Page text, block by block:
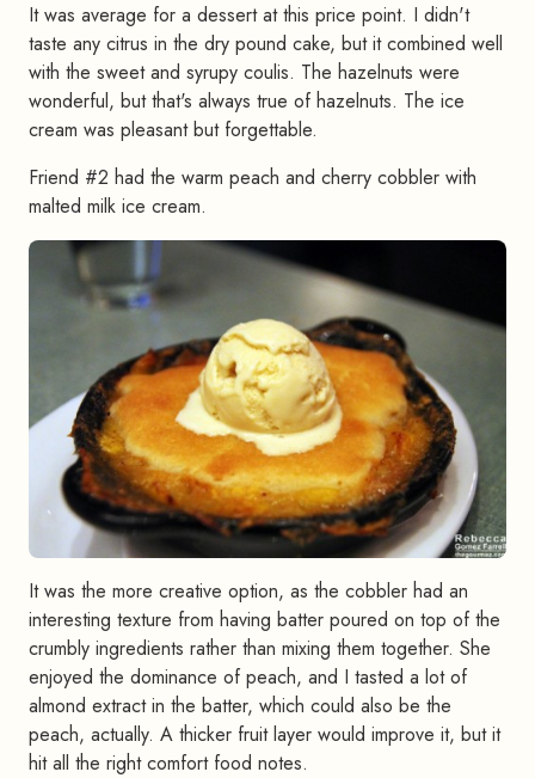
It was average for a dessert at this price point. I didn't
taste any citrus in the dry pound cake, but it combined well
with the sweet and syrupy coulis. The hazelnuts were
wonderful, but that's always true of hazelnuts. The ice
cream was pleasant but forgettable.
Friend #2 had the warm peach and cherry cobbler with
malted milk ice cream.
It was the more creative option, as the cobbler had an
interesting texture from having batter poured on top of the
crumbly ingredients rather than mixing them together. She
enjoyed the dominance of peach, and I tasted a lot of
almond extract in the batter, which could also be the
peach, actually. A thicker fruit layer would improve it, but it
hit all the right comfort food notes.